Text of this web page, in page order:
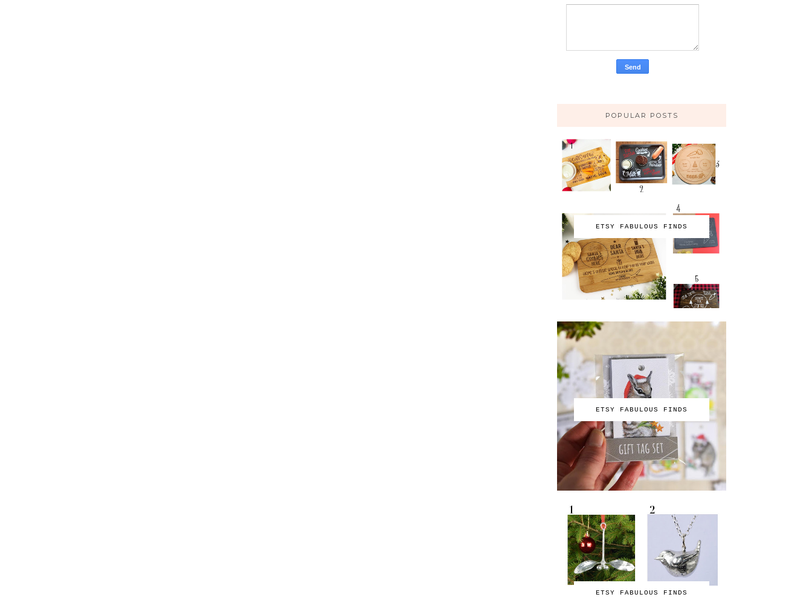
POPULAR POSTS
ETSY FABULOUS FINDS
ETSY FABULOUS FINDS
ETSY FABULOUS FINDS